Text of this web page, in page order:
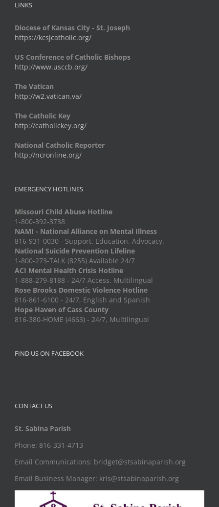
LINKS
Diocese of Kansas City - St. Joseph
https://kcsjcatholic.org/
US Conference of Catholic Bishops
http://www.usccb.org/
The Vatican
http://w2.vatican.va/
The Catholic Key
http://catholickey.org/
National Catholic Reporter
http://ncronline.org/
EMERGENCY HOTLINES
Missouri Child Abuse Hotline
1-800-392-3738
NAMI - National Alliance on Mental Illness
816-931-0030 - Support. Education. Advocacy.
National Suicide Prevention Lifeline
1-800-273-TALK (8255) Available 24/7
ACI Mental Health Crisis Hotline
1-888-279-8188 - 24/7 Access, Multilingual
Rose Brooks Domestic Violence Hotline
816-861-6100 - 24/7, English and Spanish
Hope Haven of Cass County
816-380-HOME (4663) - 24/7, Multilingual
FIND US ON FACEBOOK
CONTACT US
St. Sabina Parish
Phone: 816-331-4713
Email Communications: bridget@stsabinaparish.org
Email Business Manager: kris@stsabinaparish.org